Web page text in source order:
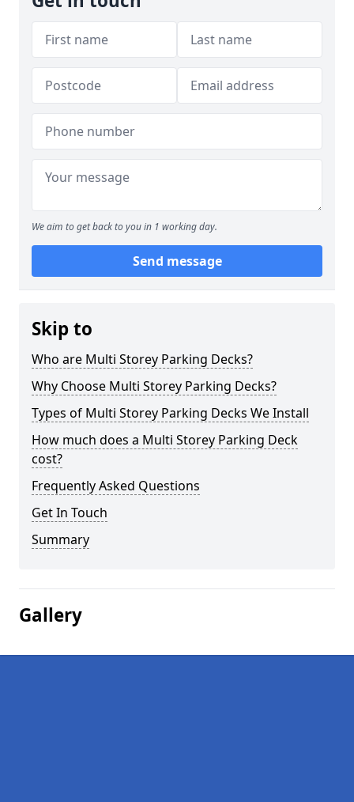
We aim to get back to you in 1 working day.
Send message
Skip to
Who are Multi Storey Parking Decks?
Why Choose Multi Storey Parking Decks?
Types of Multi Storey Parking Decks We Install
How much does a Multi Storey Parking Deck
cost?
Frequently Asked Questions
Get In Touch
Summary
Gallery